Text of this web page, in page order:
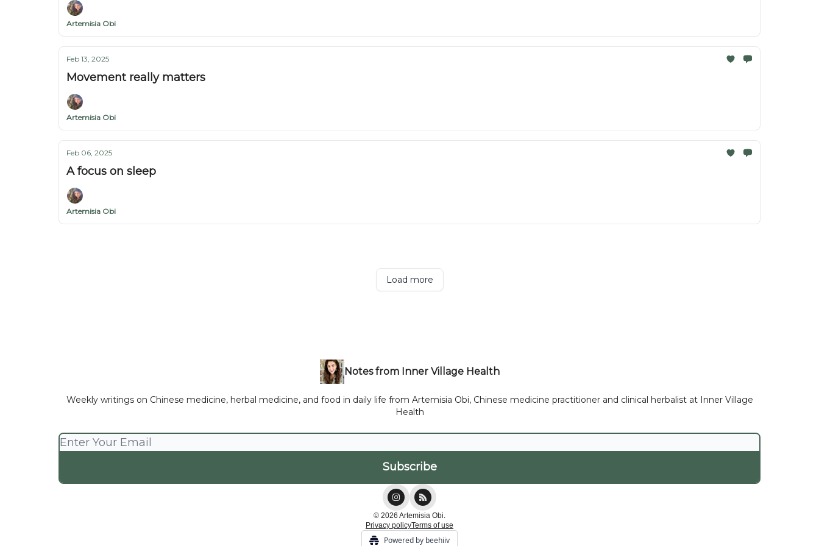
Artemisia Obi
Feb 13, 2025
Movement really matters
Artemisia Obi
Feb 06, 2025
A focus on sleep
Artemisia Obi
Load more
Notes from Inner Village Health
Weekly writings on Chinese medicine, herbal medicine, and food in daily life from Artemisia Obi, Chinese medicine practitioner and clinical herbalist at Inner Village
Health
© 2026 Artemisia Obi.
Privacy policyTerms of use
Powered by beehiiv